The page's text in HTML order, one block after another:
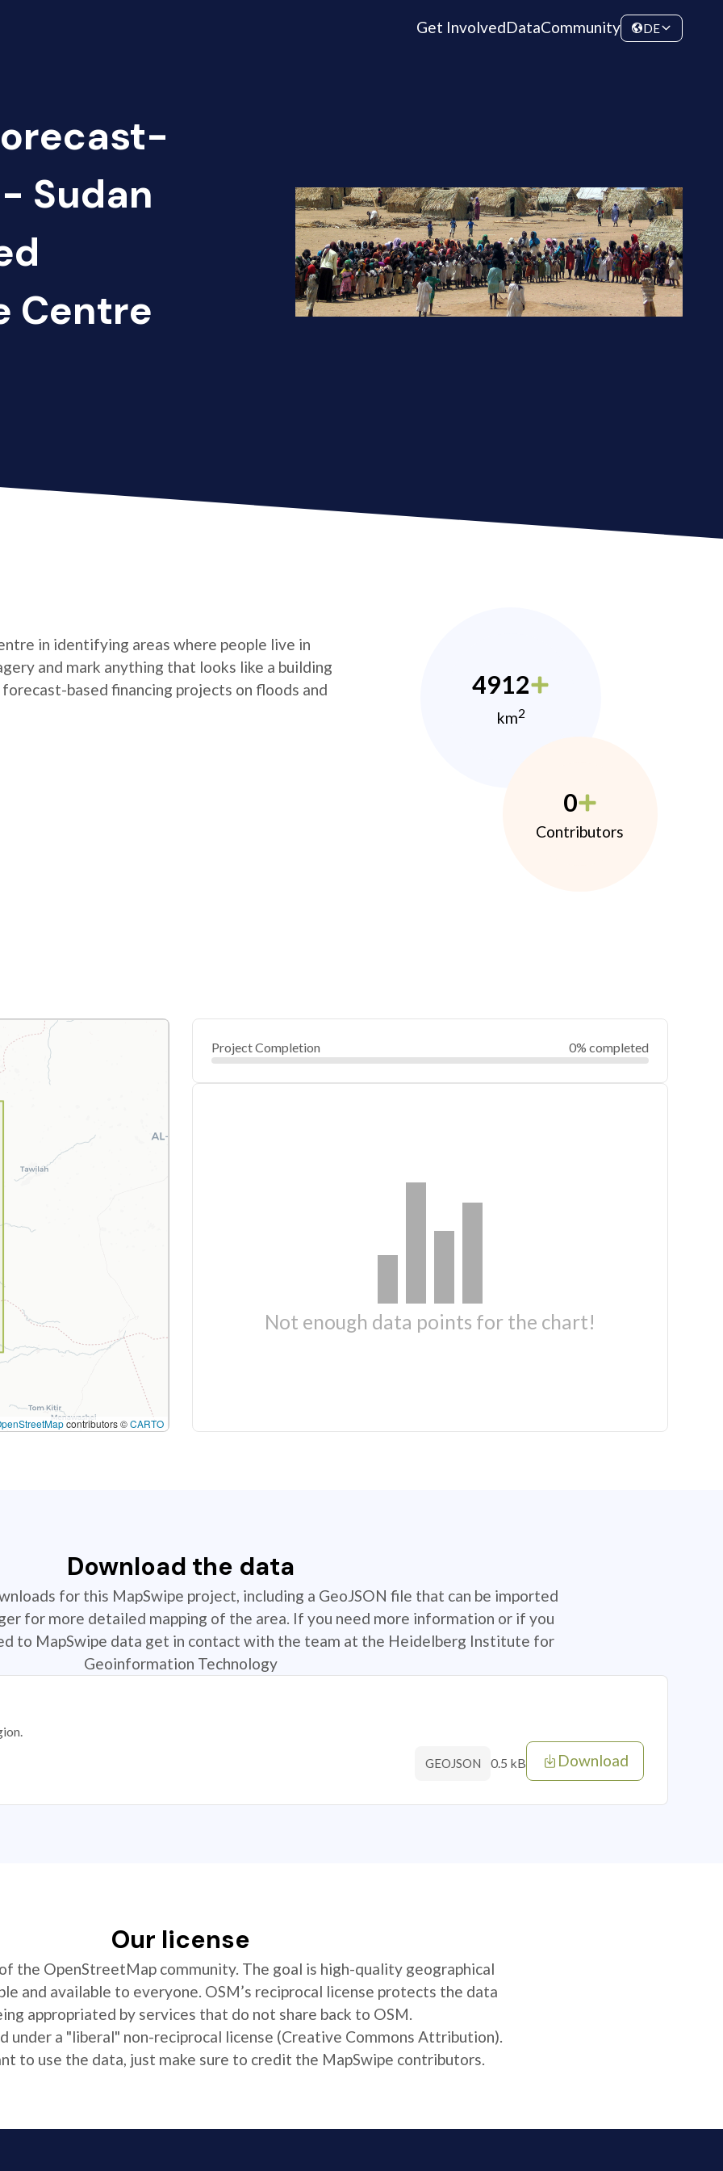
Get InvolvedDataCommunity DE
Sudan
Centre
in identifying areas where people live in
and mark anything that looks like a building
based financing projects on floods and
4912
km2
0
Contributors
contributors ©CARTO
Project Completion 0% completed
Not enough data points for the chart!
Download the data
for this MapSwipe project, including a GeoJSON file that can be imported
for more detailed mapping of the area. If you need more information or if you
to MapSwipe data get in contact with the team at the Heidelberg Institute for
Geoinformation Technology
GEOJSON 0.5 kB Download
Our license
the OpenStreetMap community. The goal is high-quality geographical
and available to everyone. OSM’s reciprocal license protects the data
appropriated by services that do not share back to OSM.
under a "liberal" non-reciprocal license (Creative Commons Attribution).
to use the data, just make sure to credit the MapSwipe contributors.